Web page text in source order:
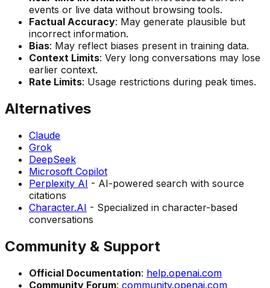
events or live data without browsing tools.
Factual Accuracy: May generate plausible but
incorrect information.
Bias: May reflect biases present in training data.
Context Limits: Very long conversations may lose
earlier context.
Rate Limits: Usage restrictions during peak times.
Alternatives
Claude
Grok
DeepSeek
Microsoft Copilot
Perplexity AI - AI-powered search with source
citations
Character.AI - Specialized in character-based
conversations
Community & Support
Official Documentation: help.openai.com
Community Forum: community.openai.com